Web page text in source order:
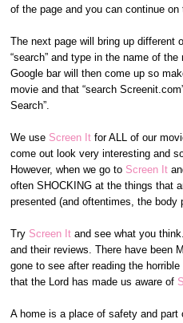
of the page and you can continue
The next page will bring up different
“search” and type in the name of
Google bar will then come up so
movie and that “search
Search”.
We use Screen It for ALL of our
come out look very interesting and
However, when we go to Screen It
often SHOCKING at the things that
presented (and oftentimes, the body
Try Screen It and see what you
and their reviews. There have been
gone to see after reading the
that the Lord has made us aware of
A home is a place of safety and part